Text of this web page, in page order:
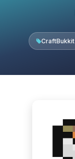
CraftBukkit